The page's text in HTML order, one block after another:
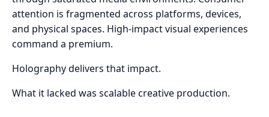
attention is fragmented across platforms, devices,
and physical spaces. High-impact visual experiences
command a premium.
Holography delivers that impact.
What it lacked was scalable creative production.